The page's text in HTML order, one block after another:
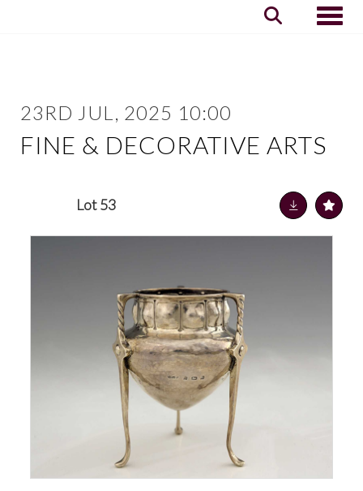
23RD JUL, 2025 10:00
FINE & DECORATIVE ARTS
Lot 53